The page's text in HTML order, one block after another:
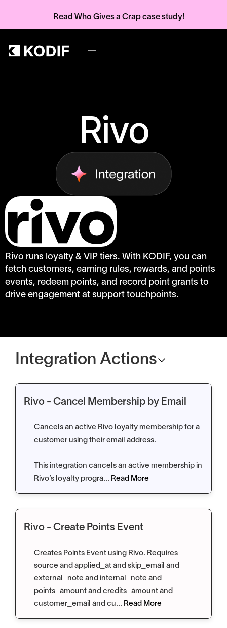
Read Who Gives a Crap case study!
Rivo
Rivo runs loyalty & VIP tiers. With KODIF, you can
fetch customers, earning rules, rewards, and points
events, redeem points, and record point grants to
drive engagement at support touchpoints.
Integration Actions
Rivo - Cancel Membership by Email
Cancels an active Rivo loyalty membership for a
customer using their email address.
This integration cancels an active membership in
Rivo’s loyalty progra... Read More
Rivo - Create Points Event
Creates Points Event using Rivo. Requires
source and applied_at and skip_email and
external_note and internal_note and
points_amount and credits_amount and
customer_email and cu... Read More